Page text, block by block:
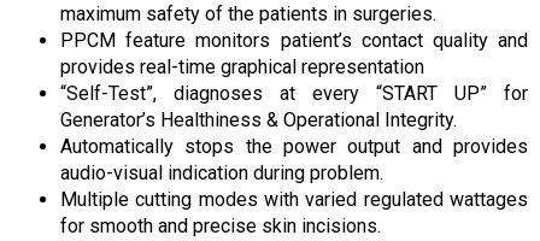
maximum safety of the patients in surgeries.
PPCM feature monitors patient’s contact quality and
provides real-time graphical representation
“Self-Test”, diagnoses at every “START UP” for
Generator’s Healthiness & Operational Integrity.
Automatically stops the power output and provides
audio-visual indication during problem.
Multiple cutting modes with varied regulated wattages
for smooth and precise skin incisions.